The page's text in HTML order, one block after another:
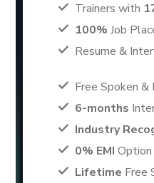
Trainers with
100% Job
Resume &
Free Spoken &
6-months
Industry
0% EMI
Lifetime Free